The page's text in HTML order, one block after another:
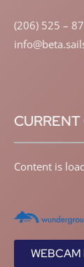
(206) 525 –
Content is
WEBCAM